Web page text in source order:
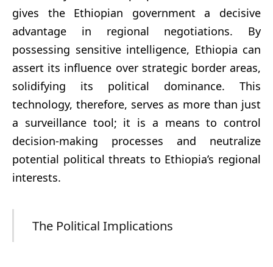
gives the Ethiopian government a decisive
advantage in regional negotiations. By
possessing sensitive intelligence, Ethiopia can
assert its influence over strategic border areas,
solidifying its political dominance. This
technology, therefore, serves as more than just
a surveillance tool; it is a means to control
decision-making processes and neutralize
potential political threats to Ethiopia’s regional
interests.
The Political Implications